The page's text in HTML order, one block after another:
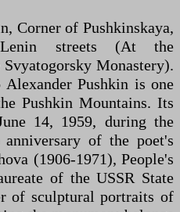
Corner of Pushkinskaya,
Lenin streets (At the
Monastery).
Pushkin is one
Pushkin Mountains. Its
14, 1959, during the
of the poet's
(1906-1971), People's
of the USSR State
of sculptural portraits of